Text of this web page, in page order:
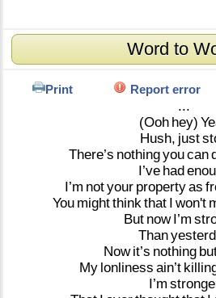
Word to
Print Report error
...
(Ooh hey)
Hush, just
There’s nothingyoucan
I’ve had
I’m notyour propertyas
You mightthink that I won't
But nowI’m
Than
Now it’s nothing
My lonliness ain’t
I’m